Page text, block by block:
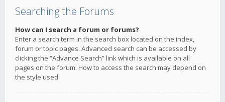
Searching the Forums
How can I search a forum or forums?
Enter a search term in the search box located on the index,
forum or topic pages. Advanced search can be accessed by
clicking the “Advance Search” link which is available on all
pages on the forum. How to access the search may depend on
the style used.